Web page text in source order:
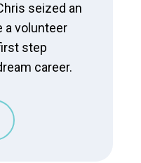
seized an
a volunteer
step
career.